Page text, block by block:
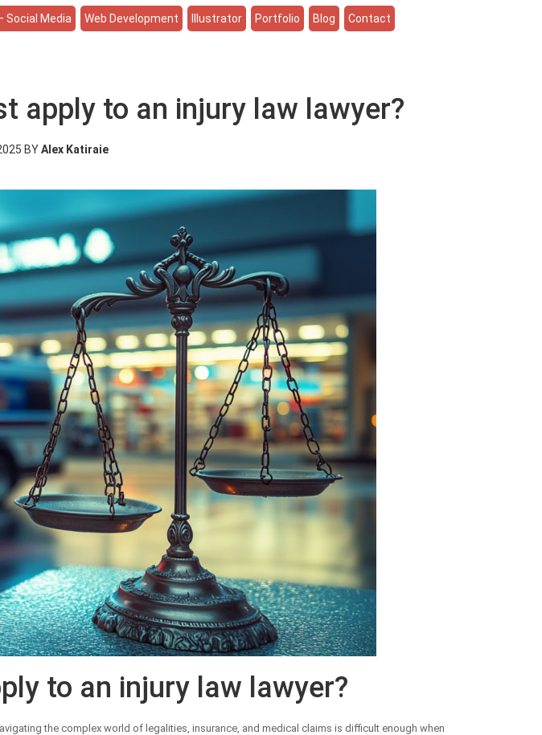
Social Media Web Development Illustrator Portfolio Blog Contact
apply to an injury law lawyer?
BYAlex Katiraie
to an injury law lawyer?
the complex world of legalities, insurance, and medical claims is difficult enough when